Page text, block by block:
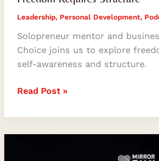
Leadership, Personal Development,
Solopreneur mentor and
Choice joins us to explore
self-awareness and structure.
Read Post »